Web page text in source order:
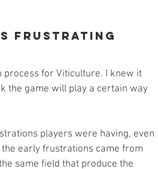
Frustrating
process for Viticulture. I knew it
the game will play a certain way
players were having, even
early frustrations came from
same field that produce the